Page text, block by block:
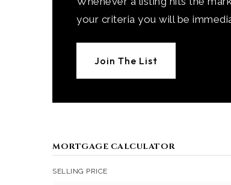
your criteria you will be
Join The List
MORTGAGE CALCULATOR
SELLING PRICE